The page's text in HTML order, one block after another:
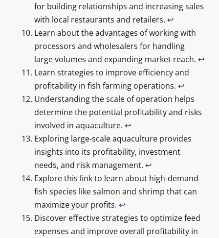
for building relationships and increasing sales
with local restaurants and retailers. ↩
Learn about the advantages of working with
processors and wholesalers for handling
large volumes and expanding market reach. ↩
Learn strategies to improve efficiency and
profitability in fish farming operations. ↩
Understanding the scale of operation helps
determine the potential profitability and risks
involved in aquaculture. ↩
Exploring large-scale aquaculture provides
insights into its profitability, investment
needs, and risk management. ↩
Explore this link to learn about high-demand
fish species like salmon and shrimp that can
maximize your profits. ↩
Discover effective strategies to optimize feed
expenses and improve overall profitability in